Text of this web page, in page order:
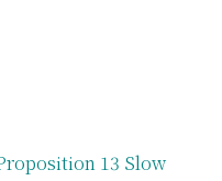
13 Slow